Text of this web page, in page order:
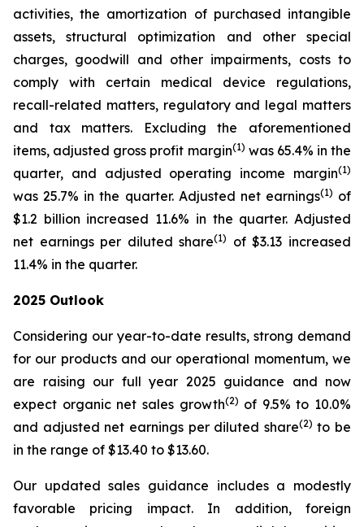
activities, the amortization of purchased intangible
assets, structural optimization and other special
charges, goodwill and other impairments, costs to
comply with certain medical device regulations,
recall-related matters, regulatory and legal matters
and tax matters. Excluding the aforementioned
items, adjusted gross profit margin(1) was 65.4% in the
quarter, and adjusted operating income margin(1)
was 25.7% in the quarter. Adjusted net earnings(1) of
$1.2 billion increased 11.6% in the quarter. Adjusted
net earnings per diluted share(1)
of $3.13 increased
11.4% in the quarter.
2025 Outlook
Considering our year-to-date results, strong demand
for our products and our operational momentum, we
are raising our full year 2025 guidance and now
expect organic net sales growth(2) of 9.5% to 10.0%
and adjusted net earnings per diluted share(2) to be
in the range of $13.40 to $13.60.
Our updated sales guidance includes a modestly
favorable pricing impact. In addition, foreign